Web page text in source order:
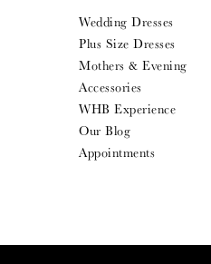
Wedding Dresses
Plus Size Dresses
Mothers & Evening
Accessories
WHB Experience
Our Blog
Appointments